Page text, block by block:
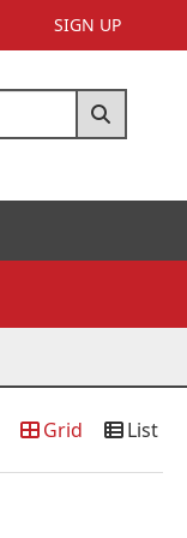
SIGN UP
List
Grid